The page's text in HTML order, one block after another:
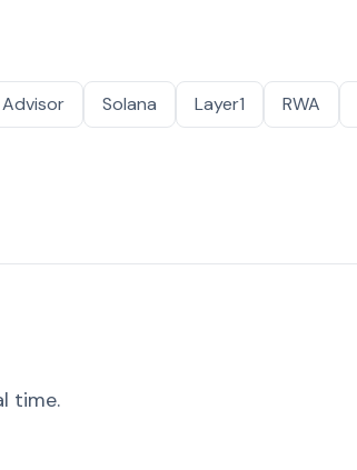
Advisor Solana Layer1 RWA
time.